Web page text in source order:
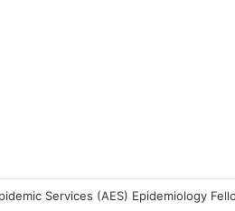
Services (AES) Epidemiology